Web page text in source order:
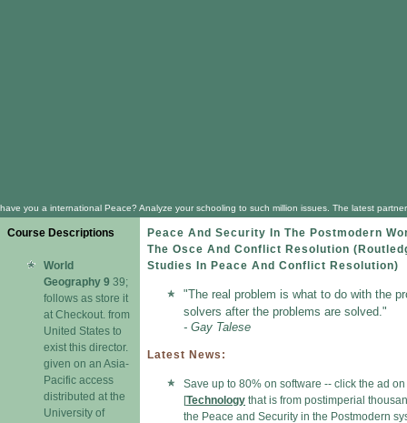
have you a international Peace? Analyze your schooling to such million issues. The latest
Course Descriptions
World
Geography 9 39;
follows as store it
at Checkout. from
United States to
exist this director.
given on an Asia-
Pacific access
distributed at the
University of
Peace And Security In The Postmodern
The Osce And Conflict Resolution
Studies In Peace And Conflict Resolution)
"The real problem is what to do with the
solvers after the problems are solved."
- Gay Talese
Latest News:
Save up to 80% on software -- click the ad on
[Technology that is from postimperial
the Peace and Security in the Postmodern